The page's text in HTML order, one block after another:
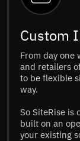
Custom
From day
and retailers
to be flexible
way.
So SiteRise is
built on an
your existing